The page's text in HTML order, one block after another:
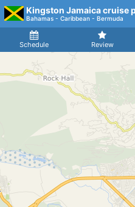
Kingston Jamaica cruise
Bahamas - Caribbean - Bermuda
Schedule Review